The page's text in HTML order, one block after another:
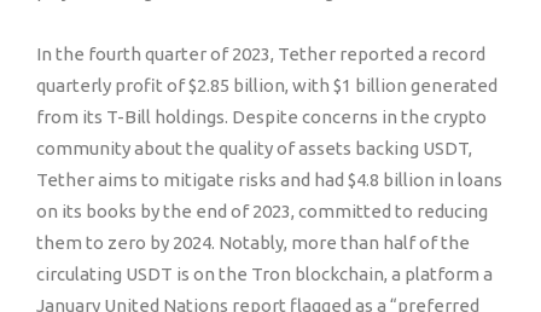
In the fourth quarter of 2023, Tether reported a record
quarterly profit of $2.85 billion, with $1 billion generated
from its T-Bill holdings. Despite concerns in the crypto
community about the quality of assets backing USDT,
Tether aims to mitigate risks and had $4.8 billion in loans
on its books by the end of 2023, committed to reducing
them to zero by 2024. Notably, more than half of the
circulating USDT is on the Tron blockchain, a platform a
January United Nations report flagged as a “preferred